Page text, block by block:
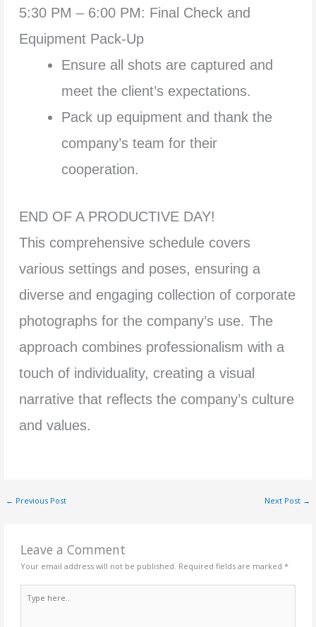
5:30 PM – 6:00 PM: Final Check and
Equipment Pack-Up
Ensure all shots are captured and
meet the client’s expectations.
Pack up equipment and thank the
company’s team for their
cooperation.
END OF A PRODUCTIVE DAY!
This comprehensive schedule covers
various settings and poses, ensuring a
diverse and engaging collection of corporate
photographs for the company’s use. The
approach combines professionalism with a
touch of individuality, creating a visual
narrative that reflects the company’s culture
and values.
← Previous Post Next Post →
Leave a Comment
Your email address will not be published. Required fields are marked*
here..